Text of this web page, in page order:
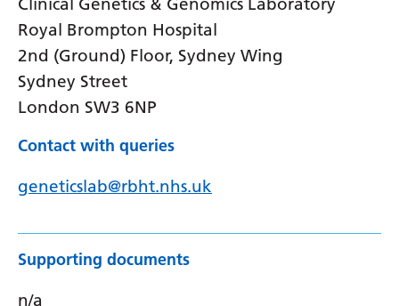
Royal Brompton Hospital
2nd (Ground) Floor, Sydney Wing
Sydney Street
London SW3 6NP
Contact with queries
geneticslab@rbht.nhs.uk
Supporting documents
n/a